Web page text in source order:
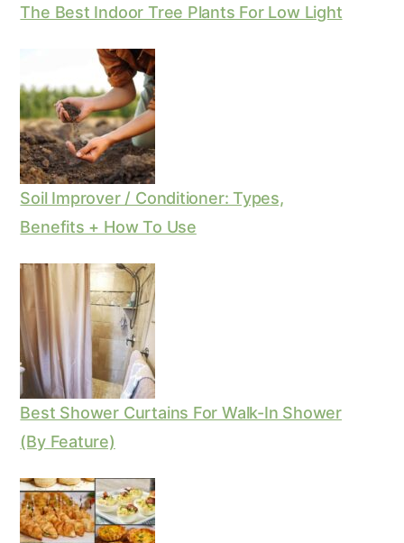
The Best Indoor Tree Plants For Low Light
Soil Improver / Conditioner: Types,
Benefits + How To Use
Best Shower Curtains For Walk-In Shower
(By Feature)